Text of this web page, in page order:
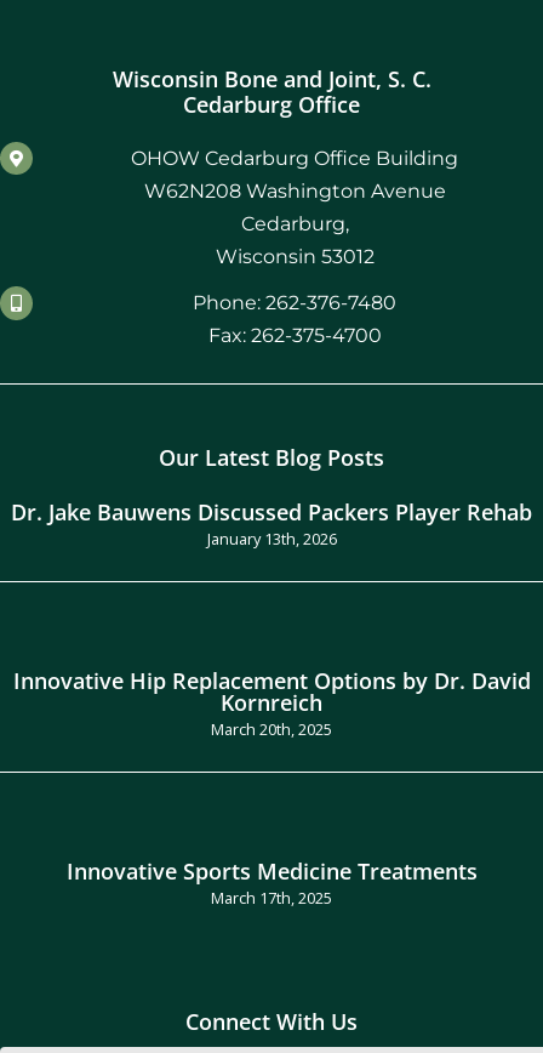
Wisconsin Bone and Joint, S. C.
Cedarburg Office
OHOW Cedarburg Office Building
W62N208 Washington Avenue
Cedarburg,
Wisconsin 53012
Phone: 262-376-7480
Fax: 262-375-4700
Our Latest Blog Posts
Dr. Jake Bauwens Discussed Packers Player Rehab
January 13th, 2026
Innovative Hip Replacement Options by Dr. David
Kornreich
March 20th, 2025
Innovative Sports Medicine Treatments
March 17th, 2025
Connect With Us